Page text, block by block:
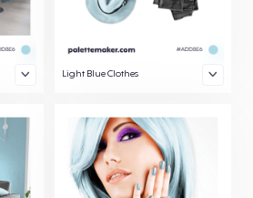
Light Blue Clothes